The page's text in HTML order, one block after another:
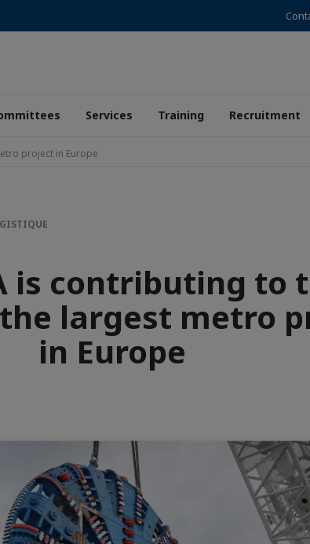
Services Training Recruitment
project in Europe
is contributing to
largest metro
in Europe